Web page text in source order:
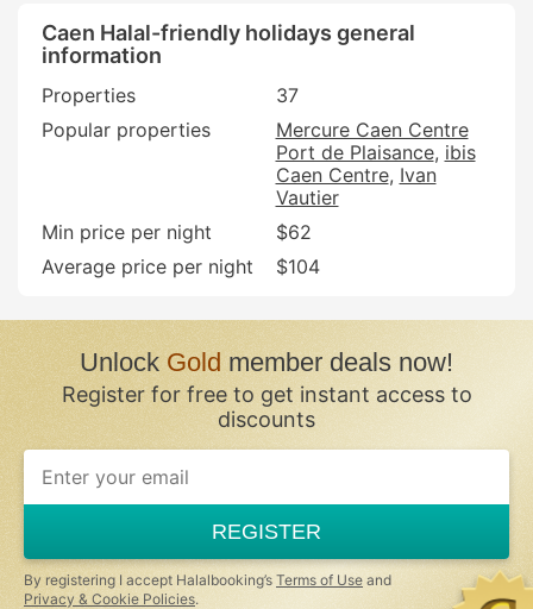
Caen Halal-friendly holidays general
information
Properties
37
Popular properties
Mercure Caen Centre
Port de Plaisance ibis
Caen Centre Ivan
Vautier
Min price per night
$62
Average price per night
$104
UnlockGoldmember deals now!
Register for free to get instant access to
discounts
REGISTER
By registering I accept Halalbooking’s Terms of Use and
Privacy & Cookie Policies.